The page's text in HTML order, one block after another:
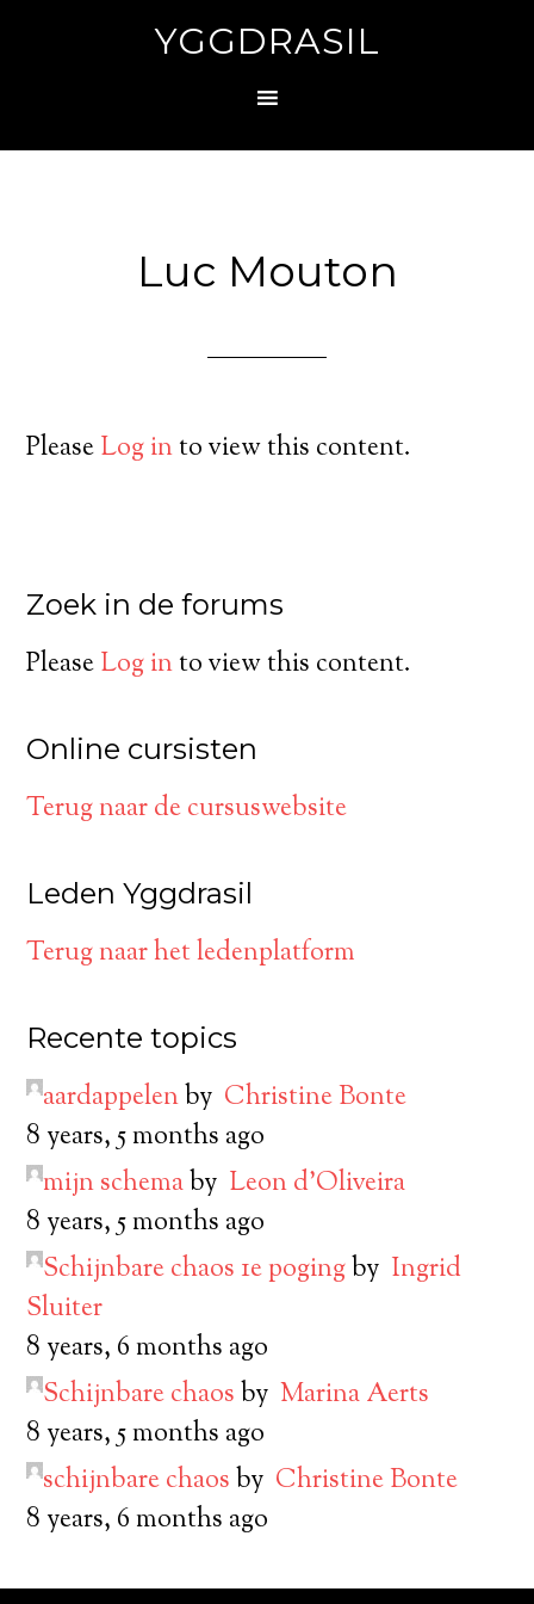
YGGDRASIL
Luc Mouton
PleaseLog into view this content.
Zoek in de forums
PleaseLog into view this content.
Online cursisten
Terug naar de cursuswebsite
Leden Yggdrasil
Terug naar het ledenplatform
Recente topics
aardappelenby Christine Bonte
8 years, 5 months ago
mijn schemaby Leon d’Oliveira
8 years, 5 months ago
Schijnbare chaos 1e pogingby Ingrid
Sluiter
8 years, 6 months ago
Schijnbare chaosby Marina Aerts
8 years, 5 months ago
schijnbare chaosby Christine Bonte
8 years, 6 months ago